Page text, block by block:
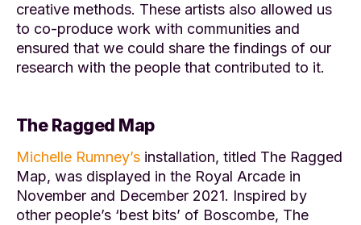
creative methods. These artists also allowed us
to co-produce work with communities and
ensured that we could share the findings of our
research with the people that contributed to it.
The Ragged Map
Michelle Rumney’s installation, titled The Ragged
Map, was displayed in the Royal Arcade in
November and December 2021. Inspired by
other people’s ‘best bits’ of Boscombe, The